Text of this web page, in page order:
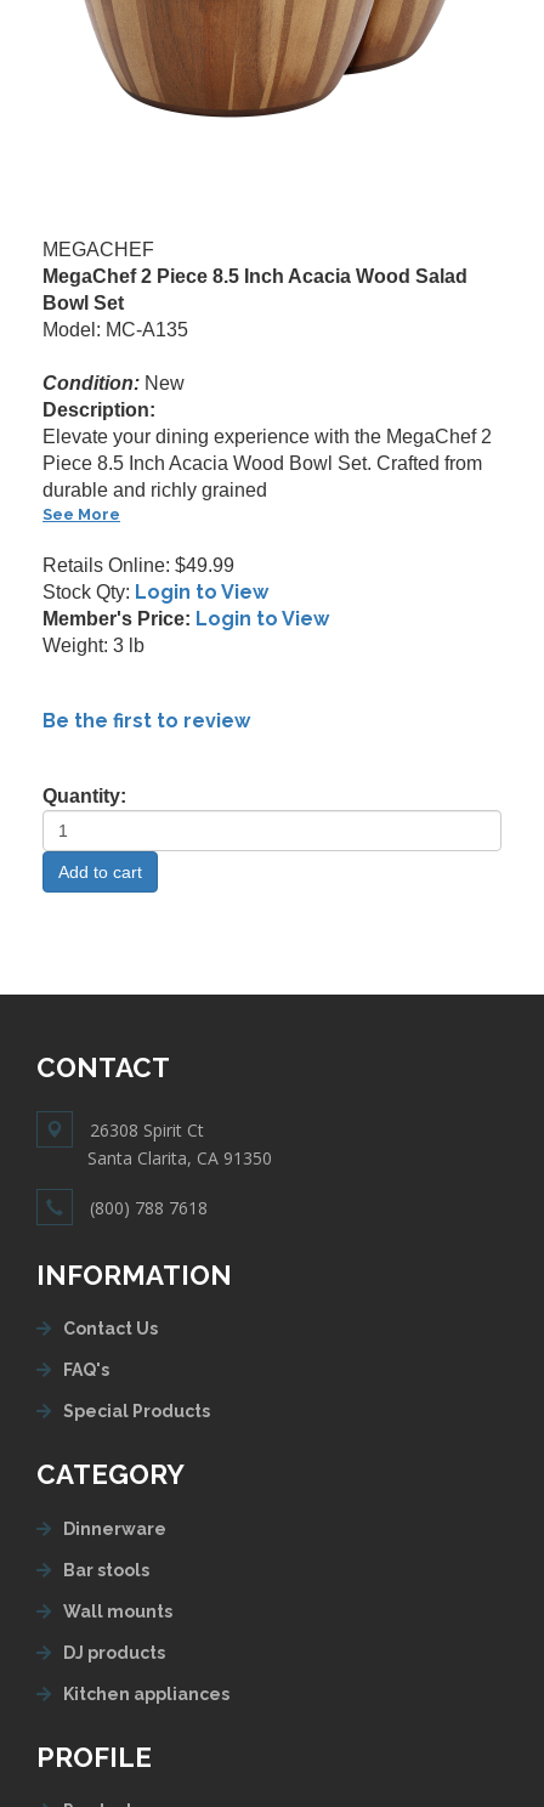
MEGACHEF
MegaChef 2 Piece 8.5 Inch Acacia Wood Salad
Bowl Set
Model: MC-A135
Condition: New
Description:
Elevate your dining experience with the MegaChef 2
Piece 8.5 Inch Acacia Wood Bowl Set. Crafted from
durable and richly grained
See More
Retails Online: $49.99
Stock Qty: Login to View
Member's Price: Login to View
Weight: 3 lb
Be the first to review
Quantity:
CONTACT
26308 Spirit Ct
Santa Clarita, CA 91350
(800) 788 7618
INFORMATION
Contact Us
FAQ's
Special Products
CATEGORY
Dinnerware
Bar stools
Wall mounts
DJ products
Kitchen appliances
PROFILE